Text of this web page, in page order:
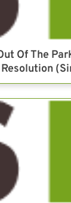
Of The
Resolution